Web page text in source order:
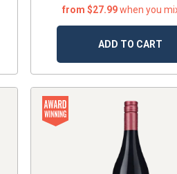
from $27.99when you
ADD TO CART